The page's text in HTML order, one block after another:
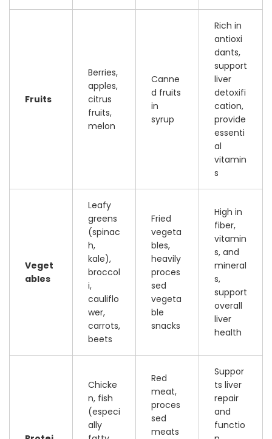
Fruits
Berries,
apples,
citrus
fruits,
melon
Canne
d fruits
in
syrup
Rich in
antioxi
dants,
support
liver
detoxifi
cation,
provide
essenti
al
vitamin
s
Veget
ables
Leafy
greens
(spinac
h,
kale),
broccol
i,
cauliflo
wer,
carrots,
beets
Fried
vegeta
bles,
heavily
proces
sed
vegeta
ble
snacks
High in
fiber,
vitamin
s, and
mineral
s,
support
overall
liver
health
Chicke
n, fish
(especi
ally
Red
meat,
proces
sed
meats
Suppor
ts liver
repair
and
functio